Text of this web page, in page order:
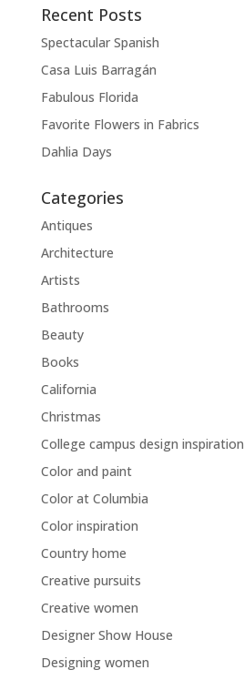
Recent Posts
Spectacular Spanish
Casa Luis Barragán
Fabulous Florida
Favorite Flowers in Fabrics
Dahlia Days
Categories
Antiques
Architecture
Artists
Bathrooms
Beauty
Books
California
Christmas
College campus design inspiration
Color and paint
Color at Columbia
Color inspiration
Country home
Creative pursuits
Creative women
Designer Show House
Designing women